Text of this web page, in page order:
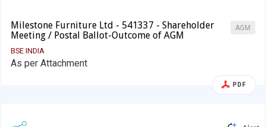
AGM
Milestone Furniture Ltd - 541337 - Shareholder
Meeting / Postal Ballot-Outcome of AGM
BSE INDIA
As per Attachment
PDF